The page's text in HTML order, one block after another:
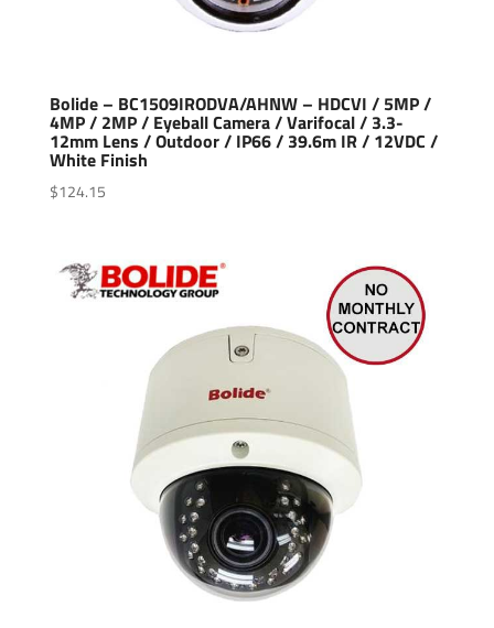
Bolide – BC1509IRODVA/AHNW – HDCVI / 5MP /
4MP / 2MP / Eyeball Camera / Varifocal / 3.3-
12mm Lens / Outdoor / IP66 / 39.6m IR / 12VDC /
White Finish
$124.15